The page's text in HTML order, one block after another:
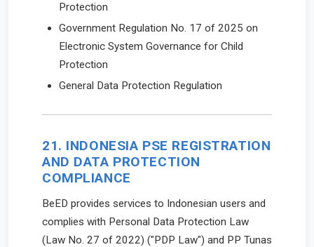
Protection
Government Regulation No. 17 of 2025 on
Electronic System Governance for Child
Protection
General Data Protection Regulation
21. INDONESIA PSE REGISTRATION
AND DATA PROTECTION
COMPLIANCE
BeED provides services to Indonesian users and
complies with Personal Data Protection Law
(Law No. 27 of 2022) ("PDP Law") and PP Tunas